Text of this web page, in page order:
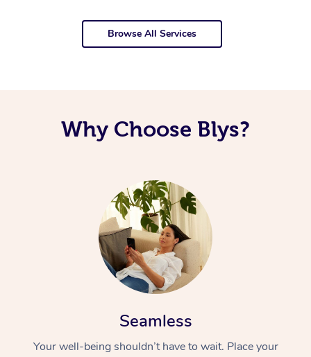
Browse All Services
Why Choose Blys?
Seamless
Your well-being shouldn’t have to wait. Place your